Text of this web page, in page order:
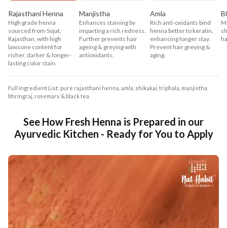
Rajasthani Henna
High grade henna
sourced from Sojat,
Rajasthan, with high
lawsone content for
richer, darker & longer-
lasting color stain.
Manjistha
Enhances staining by
imparting a rich redness.
Further prevents hair
ageing & greying with
antioxidants.
Amla
Rich anti-oxidants bind
henna better to keratin,
enhancing longer stay.
Prevent hair greying &
aging.
Full Ingredient List: pure rajasthani henna, amla, shikakai, triphala, manjistha,
bhringraj, rosemary & black tea.
See How Fresh Henna is Prepared in our
Ayurvedic Kitchen - Ready for You to Apply